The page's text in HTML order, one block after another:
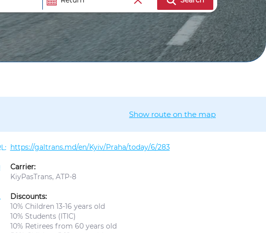
Show route on the map
https://galtrans.md/en/Kyiv/Praha/today/6/283
Carrier:
KiyPasTrans, ATP-8
Discounts:
10% Children 13-16 years old
10% Students (ITIC)
10% Retirees from 60 years old